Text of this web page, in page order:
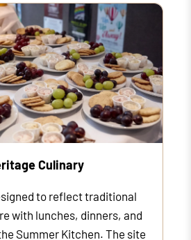
Culinary
to reflect traditional
with lunches, dinners, and
Summer Kitchen. The site